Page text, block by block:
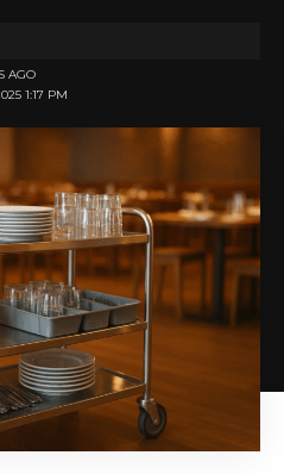
1:17 PM
AGO